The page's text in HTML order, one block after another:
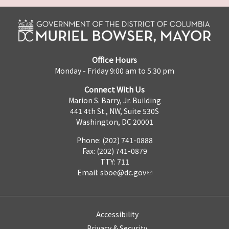
Office Hours
Monday - Friday 9:00 am to 5:30 pm
Connect With Us
Marion S. Barry, Jr. Building
441 4th St., NW, Suite 530S
Washington, DC 20001
Phone: (202) 741-0888
Fax: (202) 741-0879
TTY: 711
Email: sboe@dc.gov
Accessibility